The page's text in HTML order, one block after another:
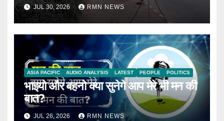
JUL 30, 2026 RMN NEWS
ASIA PACIFIC AUDIO ANALYSIS LATEST PEOPLE POLITICS
भाइयो और बहनो क्या सुनेगे आप मेरे भी मन की
बात?
JUL 26, 2026 RMN NEWS